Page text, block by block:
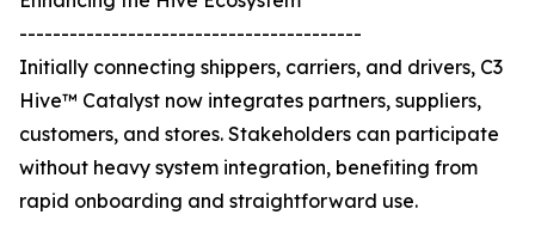
-----------------------------------------
Initially connecting shippers, carriers, and drivers, C3
Hive™ Catalyst now integrates partners, suppliers,
customers, and stores. Stakeholders can participate
without heavy system integration, benefiting from
rapid onboarding and straightforward use.